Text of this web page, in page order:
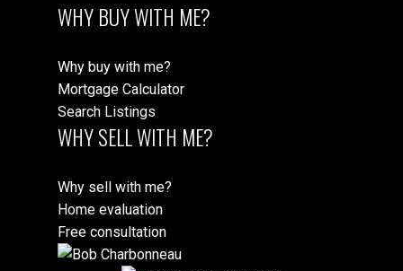
WHY BUY WITH ME?
Why buy with me?
Mortgage Calculator
Search Listings
WHY SELL WITH ME?
Why sell with me?
Home evaluation
Free consultation